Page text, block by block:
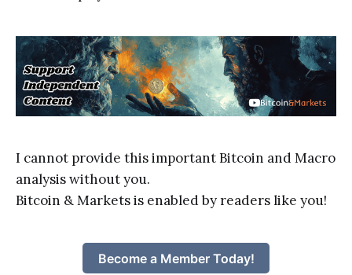
I cannot provide this important Bitcoin and Macro
analysis without you.
Bitcoin & Markets is enabled by readers like you!
Become a Member Today!